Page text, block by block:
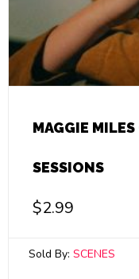
MAGGIE
SESSIONS
$2.99
Sold By: SCENES